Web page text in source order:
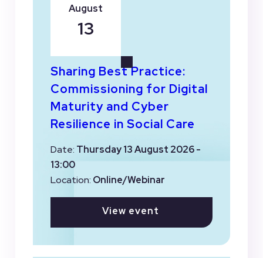
Sharing Best Practice:
Commissioning for Digital
Maturity and Cyber
Resilience in Social Care
Date: Thursday 13 August 2026 -
13:00
Location: Online/Webinar
View event
August
13